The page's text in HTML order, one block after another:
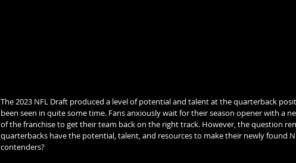
The 2023 NFL Draft produced a level of potential and talent at the quarterback
been seen in quite some time. Fans anxiously wait for their season opener with a
of the franchise to get their team back on the right track. However, the question
quarterbacks have the potential, talent, and resources to make their newly found
contenders?